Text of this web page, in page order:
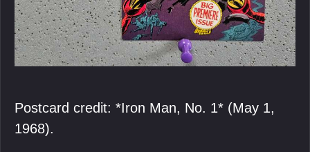
Postcard credit: *Iron Man, No. 1* (May 1,
1968).